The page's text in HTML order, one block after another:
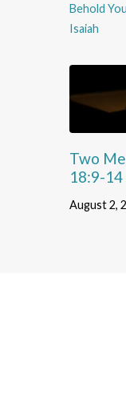
Behold
Isaiah
Two
18:9-14
August 2,